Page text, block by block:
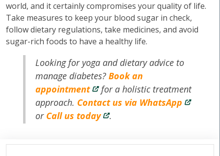
world, and it certainly compromises your quality of life.
Take measures to keep your blood sugar in check,
follow dietary regulations, take medicines, and avoid
sugar-rich foods to have a healthy life.
Looking for yoga and dietary advice to
manage diabetes?Book an
appointment
for a holistic treatment
approach. Contact us via WhatsApp
or Call us today .